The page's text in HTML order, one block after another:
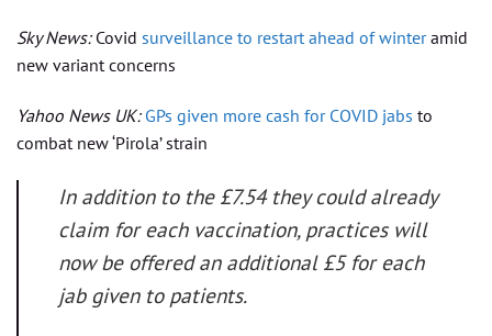
Sky News: Covid surveillance to restart ahead of winteramid
new variant concerns
Yahoo News UK: GPs given more cash for COVID jabs to
combat new ‘Pirola’ strain
In addition to the £7.54 they could already
claim for each vaccination, practices will
now be offered an additional £5 for each
jab given to patients.